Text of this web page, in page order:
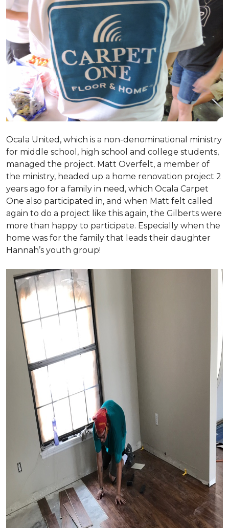
Ocala United, which is a non-denominational ministry
for middle school, high school and college students,
managed the project. Matt Overfelt, a member of
the ministry, headed up a home renovation project 2
years ago for a family in need, which Ocala Carpet
One also participated in, and when Matt felt called
again to do a project like this again, the Gilberts were
more than happy to participate. Especially when the
home was for the family that leads their daughter
Hannah’s youth group!